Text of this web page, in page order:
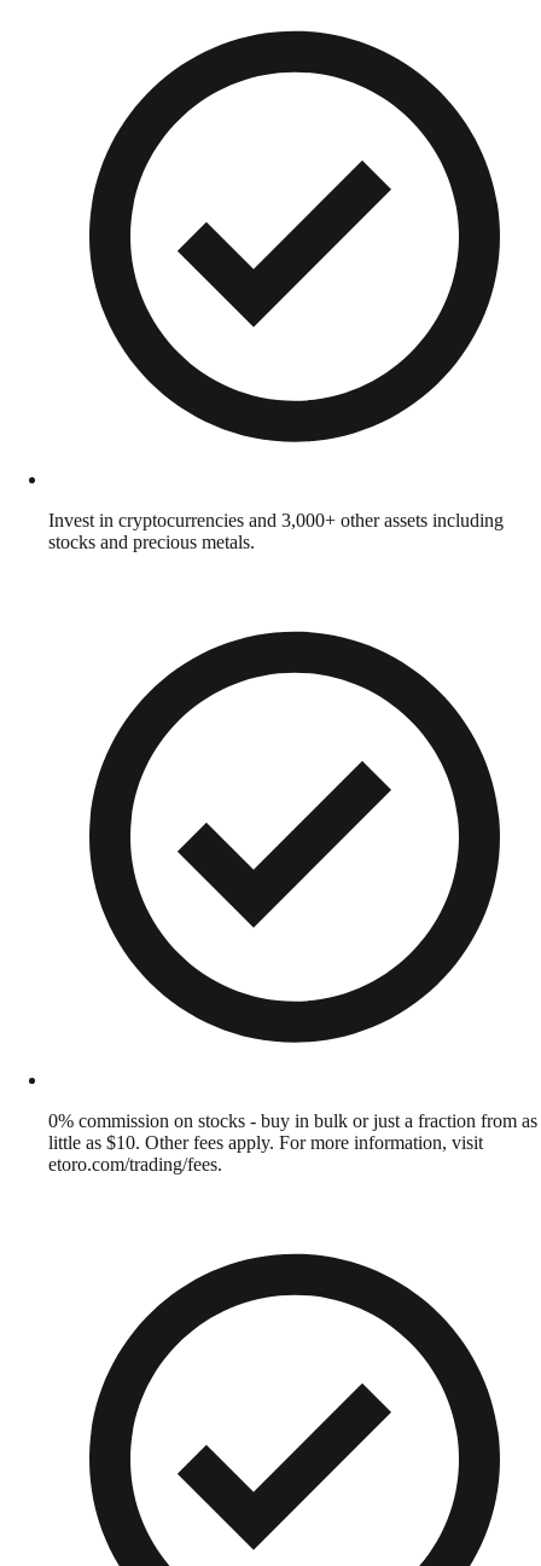
Invest in cryptocurrencies and 3,000+ other assets including
stocks and precious metals.
0% commission on stocks - buy in bulk or just a fraction from as
little as $10. Other fees apply. For more information, visit
etoro.com/trading/fees.